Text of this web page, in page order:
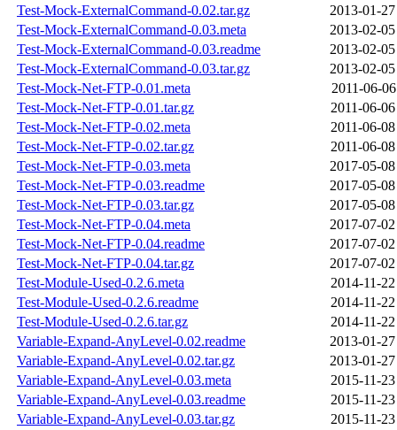
Test-Mock-ExternalCommand-0.02.tar.gz
2013-01-
Test-Mock-ExternalCommand-0.03.meta
2013-02-
Test-Mock-ExternalCommand-0.03.readme
2013-02-
Test-Mock-ExternalCommand-0.03.tar.gz
2013-02-
Test-Mock-Net-FTP-0.01.meta
2011-06-
Test-Mock-Net-FTP-0.01.tar.gz
2011-06-
Test-Mock-Net-FTP-0.02.meta
2011-06-
Test-Mock-Net-FTP-0.02.tar.gz
2011-06-
Test-Mock-Net-FTP-0.03.meta
2017-05-
Test-Mock-Net-FTP-0.03.readme
2017-05-
Test-Mock-Net-FTP-0.03.tar.gz
2017-05-
Test-Mock-Net-FTP-0.04.meta
2017-07-
Test-Mock-Net-FTP-0.04.readme
2017-07-
Test-Mock-Net-FTP-0.04.tar.gz
2017-07-
Test-Module-Used-0.2.6.meta
2014-11-
Test-Module-Used-0.2.6.readme
2014-11-
Test-Module-Used-0.2.6.tar.gz
2014-11-
Variable-Expand-AnyLevel-0.02.readme
2013-01-
Variable-Expand-AnyLevel-0.02.tar.gz
2013-01-
Variable-Expand-AnyLevel-0.03.meta
2015-11-
Variable-Expand-AnyLevel-0.03.readme
2015-11-
Variable-Expand-AnyLevel-0.03.tar.gz
2015-11-